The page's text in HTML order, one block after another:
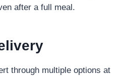
after a full meal.
through multiple options at